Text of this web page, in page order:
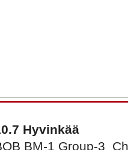
Hyvinkää
BM-1 Group-3